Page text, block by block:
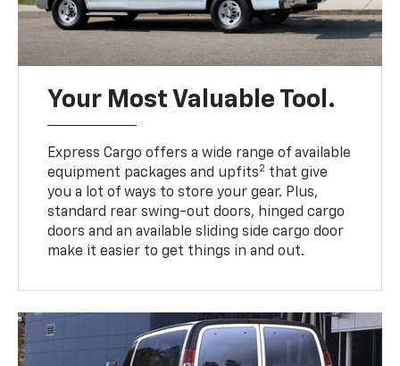
Your Most Valuable Tool.
Express Cargo offers a wide range of available
equipment packages and upfits2 that give
you a lot of ways to store your gear. Plus,
standard rear swing-out doors, hinged cargo
doors and an available sliding side cargo door
make it easier to get things in and out.